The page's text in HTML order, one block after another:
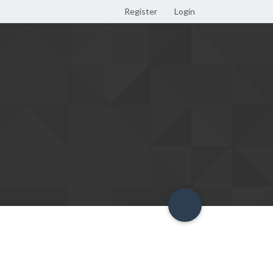
Register Login